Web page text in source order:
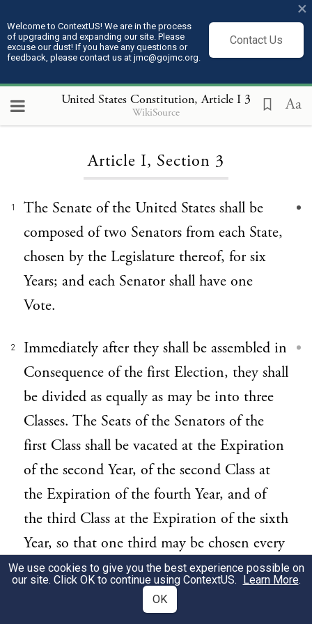
Welcome to ContextUS! We are in the process
of upgrading and expanding our site. Please
excuse our dust! If you have any questions or
feedback, please contact us at jmc@gojmc.org.
Contact Us
×
United States Constitution, Article I 3
WikiSource Aa
Loading...
Article I, Section 3
1
The Senate of the United States shall be
composed of two Senators from each State,
chosen by the Legislature thereof, for six
Years; and each Senator shall have one
Vote.
2
Immediately after they shall be assembled in
Consequence of the first Election, they shall
be divided as equally as may be into three
Classes. The Seats of the Senators of the
first Class shall be vacated at the Expiration
of the second Year, of the second Class at
the Expiration of the fourth Year, and of
the third Class at the Expiration of the sixth
Year, so that one third may be chosen every
second Year; and if Vacancies happen by
Resignation, or otherwise, during the
Recess of the Legislature of any State, the
We use cookies to give you the best experience possible on
our site. Click OK to continue using ContextUS. Learn More.
OK